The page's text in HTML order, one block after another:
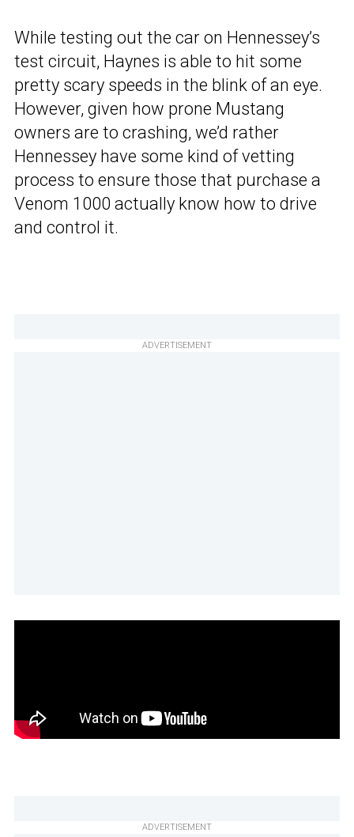
While testing out the car on Hennessey’s
test circuit, Haynes is able to hit some
pretty scary speeds in the blink of an eye.
However, given how prone Mustang
owners are to crashing, we’d rather
Hennessey have some kind of vetting
process to ensure those that purchase a
Venom 1000 actually know how to drive
and control it.
ADVERTISEMENT
ADVERTISEMENT